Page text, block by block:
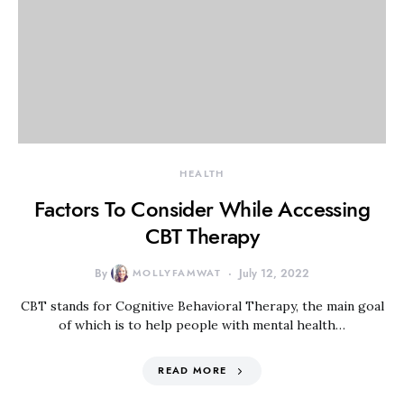
HEALTH
Factors To Consider While Accessing
CBT Therapy
By MOLLYFAMWAT July 12, 2022
CBT stands for Cognitive Behavioral Therapy, the main goal
of which is to help people with mental health…
READ MORE